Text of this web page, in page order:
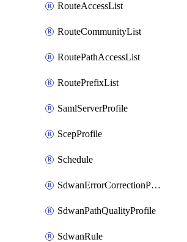
RouteAccessList
RouteCommunityList
RoutePathAccessList
RoutePrefixList
SamlServerProfile
ScepProfile
Schedule
SdwanErrorCorrectionProfile
SdwanPathQualityProfile
SdwanRule